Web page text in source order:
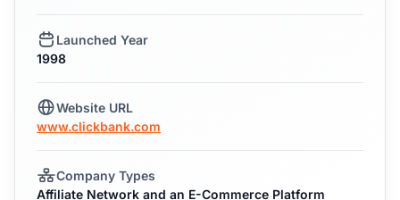
Launched Year
1998
Website URL
www.clickbank.com
Company Types
Affiliate Network and an E-Commerce Platform